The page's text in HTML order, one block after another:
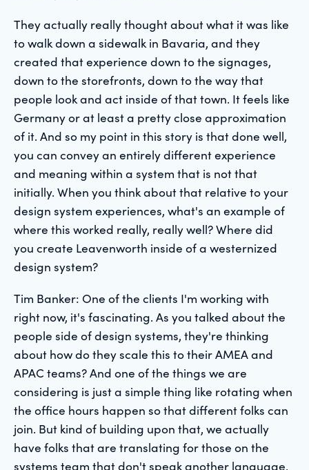
They actually really thought about what it was like
to walk down a sidewalk in Bavaria, and they
created that experience down to the signages,
down to the storefronts, down to the way that
people look and act inside of that town. It feels like
Germany or at least a pretty close approximation
of it. And so my point in this story is that done well,
you can convey an entirely different experience
and meaning within a system that is not that
initially. When you think about that relative to your
design system experiences, what's an example of
where this worked really, really well? Where did
you create Leavenworth inside of a westernized
design system?
Tim Banker: One of the clients I'm working with
right now, it's fascinating. As you talked about the
people side of design systems, they're thinking
about how do they scale this to their AMEA and
APAC teams? And one of the things we are
considering is just a simple thing like rotating when
the office hours happen so that different folks can
join. But kind of building upon that, we actually
have folks that are translating for those on the
systems team that don't speak another language,